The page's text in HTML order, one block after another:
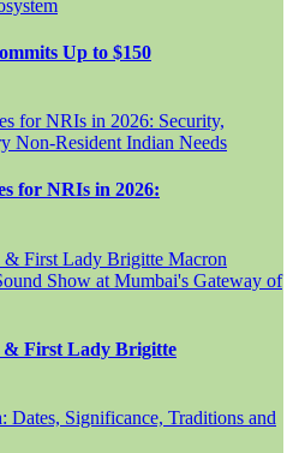
Up to $150
for NRIs in 2026:
& First Lady Brigitte